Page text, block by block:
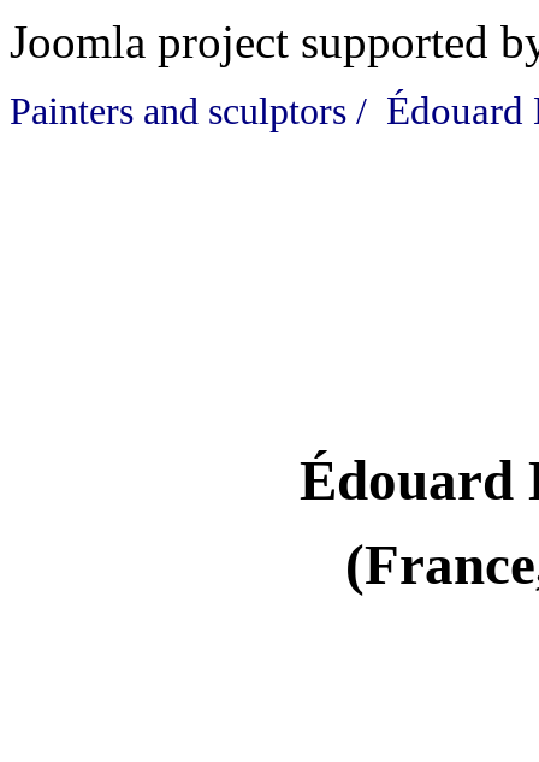
Joomla project supported
Painters and sculptors / Édouard
Édouard